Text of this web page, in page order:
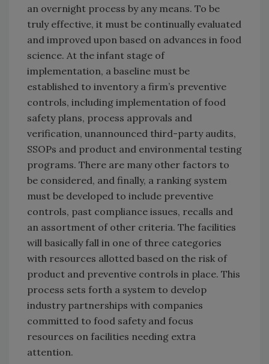
an overnight process by any means. To be
truly effective, it must be continually evaluated
and improved upon based on advances in food
science. At the infant stage of
implementation, a baseline must be
established to inventory a firm’s preventive
controls, including implementation of food
safety plans, process approvals and
verification, unannounced third-party audits,
SSOPs and product and environmental testing
programs. There are many other factors to
be considered, and finally, a ranking system
must be developed to include preventive
controls, past compliance issues, recalls and
an assortment of other criteria. The facilities
will basically fall in one of three categories
with resources allotted based on the risk of
product and preventive controls in place. This
process sets forth a system to develop
industry partnerships with companies
committed to food safety and focus
resources on facilities needing extra
attention.